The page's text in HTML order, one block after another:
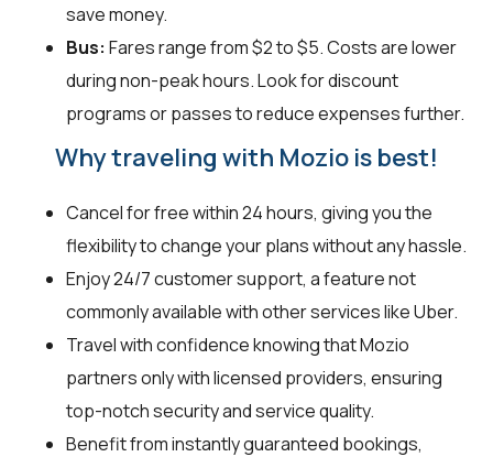
save money.
Bus: Fares range from $2 to $5. Costs are lower
during non-peak hours. Look for discount
programs or passes to reduce expenses further.
Why traveling with Mozio is best!
Cancel for free within 24 hours, giving you the
flexibility to change your plans without any hassle.
Enjoy 24/7 customer support, a feature not
commonly available with other services like Uber.
Travel with confidence knowing that Mozio
partners only with licensed providers, ensuring
top-notch security and service quality.
Benefit from instantly guaranteed bookings,